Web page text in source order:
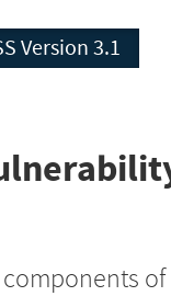
CVSS Version 3.1
of